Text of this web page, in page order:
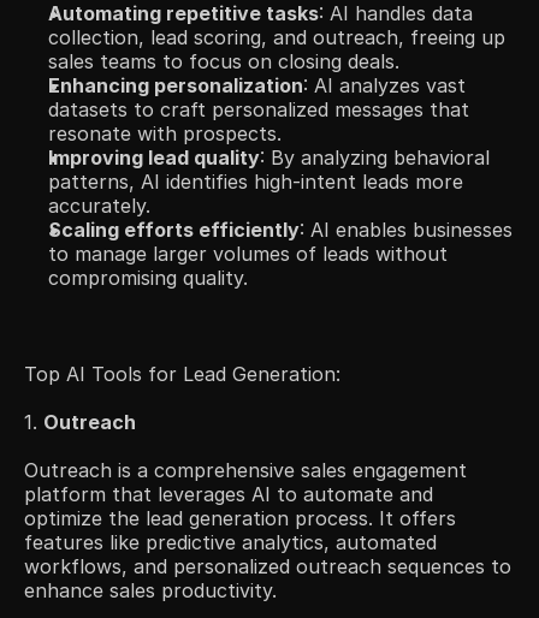
Automating repetitive tasks: AI handles data
collection, lead scoring, and outreach, freeing up
sales teams to focus on closing deals.​
Enhancing personalization: AI analyzes vast
datasets to craft personalized messages that
resonate with prospects.​
Improving lead quality: By analyzing behavioral
patterns, AI identifies high-intent leads more
accurately.​
Scaling efforts efficiently: AI enables businesses
to manage larger volumes of leads without
compromising quality.​
Top AI Tools for Lead Generation:
1. Outreach
Outreach is a comprehensive sales engagement
platform that leverages AI to automate and
optimize the lead generation process. It offers
features like predictive analytics, automated
workflows, and personalized outreach sequences to
enhance sales productivity.​